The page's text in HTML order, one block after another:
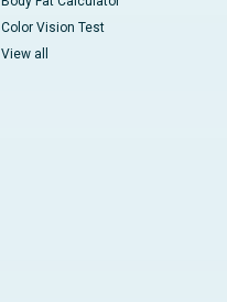
Color Vision Test
View all